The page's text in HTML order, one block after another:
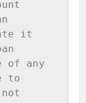
it
of any
to